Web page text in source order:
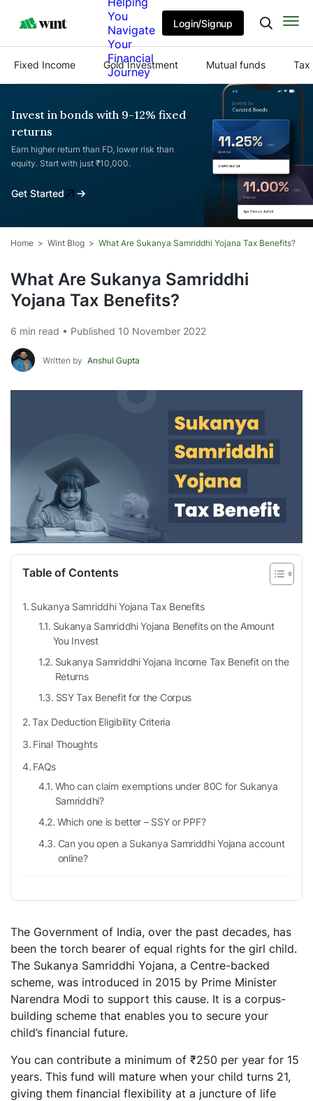
You
Navigate
Your
Financial
Journey
Login/Signup
Fixed Income Gold Investment Mutual funds Tax
Invest in bonds with 9-12% fixed
returns
Earn higher return than FD, lower risk than
equity. Start with just ₹10,000.
Get Started
Home Wint Blog What Are Sukanya Samriddhi Yojana Tax Benefits?
What Are Sukanya Samriddhi
Yojana Tax Benefits?
6 min read • Published 10 November 2022
Written by Anshul Gupta
Table of Contents
Sukanya Samriddhi Yojana Tax Benefits
Sukanya Samriddhi Yojana Benefits on the Amount
You Invest
Sukanya Samriddhi Yojana Income Tax Benefit on the
Returns
SSY Tax Benefit for the Corpus
Tax Deduction Eligibility Criteria
Final Thoughts
FAQs
Who can claim exemptions under 80C for Sukanya
Samriddhi?
Which one is better – SSY or PPF?
Can you open a Sukanya Samriddhi Yojana account
online?
Sukanya Samriddhi Yojana scheme?
Is Sukanya Samriddhi Yojana the best saving
scheme for a girl child?
Can we transfer Sukanya Samriddhi Yojana account?
The Government of India, over the past decades, has
been the torch bearer of equal rights for the girl child.
The Sukanya Samriddhi Yojana, a Centre-backed
scheme, was introduced in 2015 by Prime Minister
Narendra Modi to support this cause. It is a corpus-
building scheme that enables you to secure your
child’s financial future.
You can contribute a minimum of ₹250 per year for 15
years. This fund will mature when your child turns 21,
giving them financial flexibility at a juncture of life